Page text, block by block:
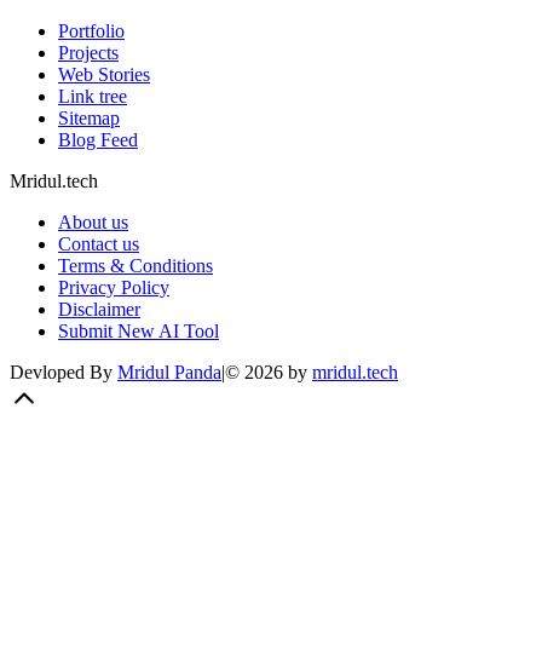
Portfolio
Projects
Web Stories
Link tree
Sitemap
Blog Feed
Mridul.tech
About us
Contact us
Terms & Conditions
Privacy Policy
Disclaimer
Submit New AI Tool
Devloped By Mridul Panda|© 2026 by mridul.tech